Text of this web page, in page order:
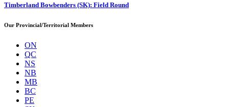
Timberland Bowbenders (SK): Field Round
Our Provincial/Territorial Members
ON
QC
NS
NB
MB
BC
PE